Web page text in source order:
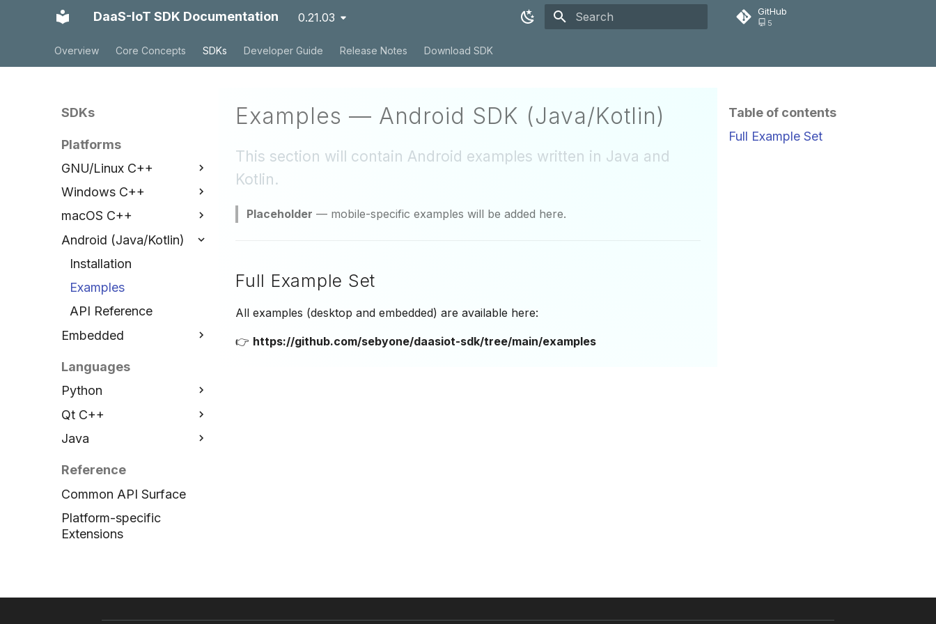
DaaS-IoT SDK Documentation 0.21.03 GitHub
5
Overview Core Concepts SDKs Developer Guide Release Notes Download SDK
SDKs
Platforms
GNU/Linux C++
Installation
Examples
API Reference
Windows C++
Installation
Examples
API Reference
macOS C++
Installation
Examples
API Reference
Android (Java/Kotlin)
Installation
Examples
API Reference
Embedded
Installation
Examples
Languages
Python
Installation
Examples
API Reference
Qt C++
Installation
Examples
API Reference
Java
Installation
Examples
API Reference
Reference
Common API Surface
Platform-specific
Extensions
Table of contents
Full Example Set
Examples — Android SDK (Java/Kotlin)
This section will contain Android examples written in Java and
Kotlin.
Placeholder — mobile-specific examples will be added here.
Full Example Set
All examples (desktop and embedded) are available here:
👉 https://github.com/sebyone/daasiot-sdk/tree/main/examples